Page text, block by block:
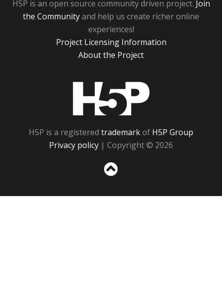
H5P is an open source community driven project. Join
the Communityand help us create richer online
experiences!
Project Licensing Information
About the Project
H5P is a registered trademarkof H5P Group
Privacy policy | Copyright © 2026